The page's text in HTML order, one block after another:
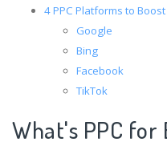
4 PPC Platforms to
Google
Bing
Facebook
TikTok
What's PPC for